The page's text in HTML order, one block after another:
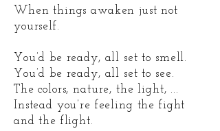
When things awaken just not
yourself.
You’d be ready, all set to smell.
You’d be ready, all set to see.
The colors, nature, the light, ...
Instead you’re feeling the fight
and the flight.